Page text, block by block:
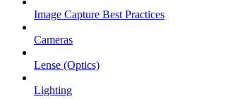
Image Capture Best Practices
Cameras
Lense (Optics)
Lighting